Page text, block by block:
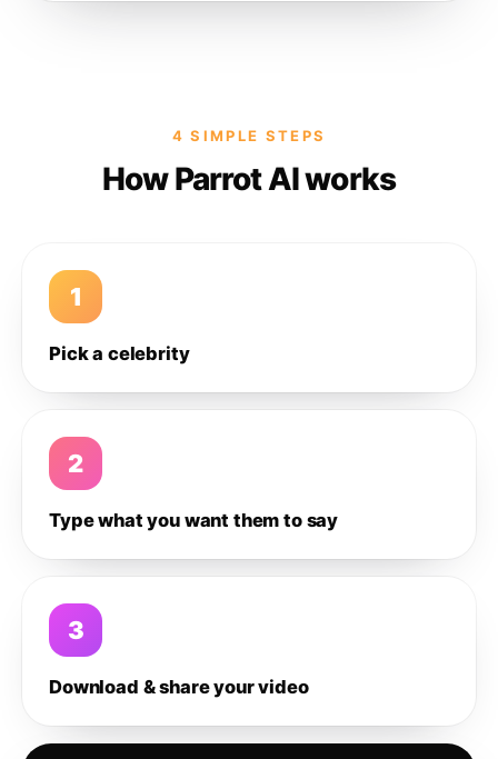
4 SIMPLE STEPS
How Parrot AI works
1
Pick a celebrity
2
Type what you want them to say
3
Download & share your video